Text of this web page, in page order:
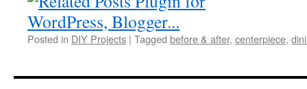
Posted in DIY Projects | Tagged before & after, centerpiece,